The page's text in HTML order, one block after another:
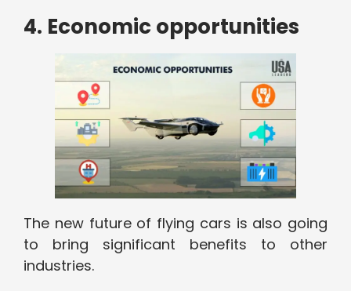
4. Economic opportunities
The new future of flying cars is also going
to bring significant benefits to other
industries.